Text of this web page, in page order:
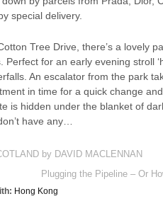
special delivery.
Tree Drive, there’s a lovely
Perfect for an early evening stroll
An escalator from the park
in time for a quick change
is hidden under the blanket of
have any…
by DAVID MACLENNAN
Plugging the Pipeline – Or
Hong Kong